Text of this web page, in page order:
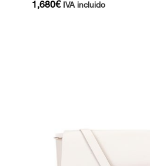
1,680€ IVA incluido